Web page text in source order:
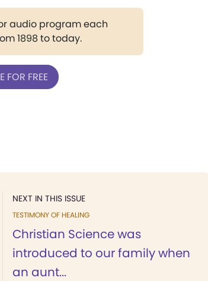
audio program each
1898 to today.
FOR FREE
NEXT IN THIS ISSUE
TESTIMONY OF HEALING
Christian Science was
introduced to our family when
an aunt...